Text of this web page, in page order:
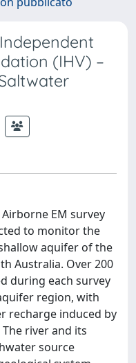
(IHV) –
EM survey
to monitor the
aquifer of the
Australia. Over 200
during each survey
region, with
recharge induced by
river and its
source